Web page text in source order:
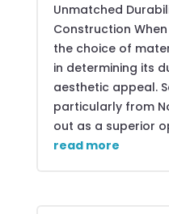
Unmatched
Construction
the choice of
in determining its
aesthetic appeal.
particularly from
out as a superior
read more